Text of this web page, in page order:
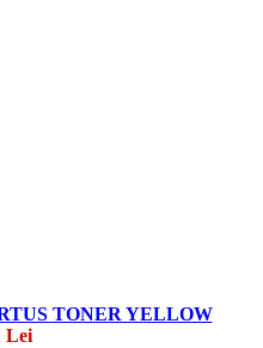
TONER YELLOW
Lei